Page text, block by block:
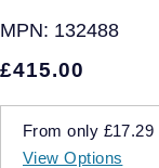
MPN: 132488
£415.00
From only £17.29
View Options